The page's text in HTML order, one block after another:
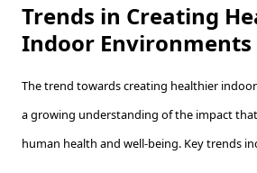
Trends in Creating
Indoor Environments
The trend towards creating healthier
a growing understanding of the impact
human health and well-being. Key trends